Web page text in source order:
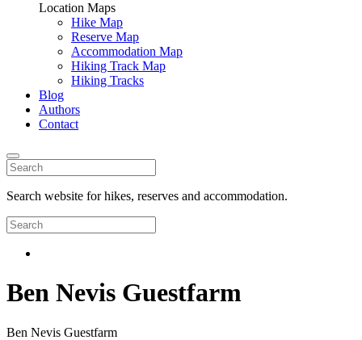
Location Maps
Hike Map
Reserve Map
Accommodation Map
Hiking Track Map
Hiking Tracks
Blog
Authors
Contact
Search website for hikes, reserves and accommodation.
Ben Nevis Guestfarm
Ben Nevis Guestfarm